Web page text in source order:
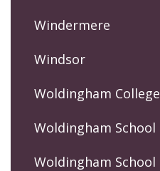
Windermere
Windsor
Woldingham College
Woldingham School
Woldingham School